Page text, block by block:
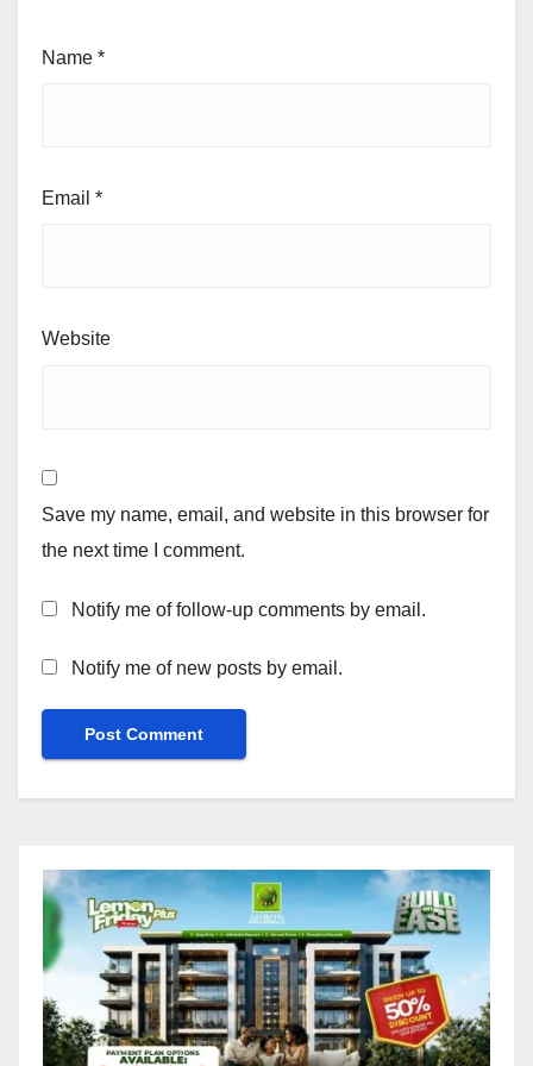
Name *
Email *
Website
Save my name, email, and website in this browser for
the next time I comment.
Notify me of follow-up comments by email.
Notify me of new posts by email.